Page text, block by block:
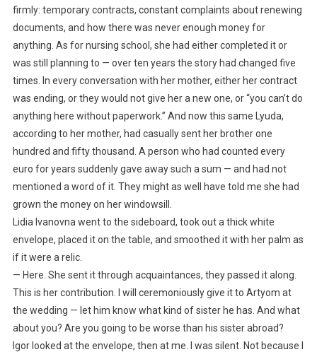
firmly: temporary contracts, constant complaints about renewing
documents, and how there was never enough money for
anything. As for nursing school, she had either completed it or
was still planning to — over ten years the story had changed five
times. In every conversation with her mother, either her contract
was ending, or they would not give her a new one, or “you can’t do
anything here without paperwork.” And now this same Lyuda,
according to her mother, had casually sent her brother one
hundred and fifty thousand. A person who had counted every
euro for years suddenly gave away such a sum — and had not
mentioned a word of it. They might as well have told me she had
grown the money on her windowsill.
Lidia Ivanovna went to the sideboard, took out a thick white
envelope, placed it on the table, and smoothed it with her palm as
if it were a relic.
— Here. She sent it through acquaintances, they passed it along.
This is her contribution. I will ceremoniously give it to Artyom at
the wedding — let him know what kind of sister he has. And what
about you? Are you going to be worse than his sister abroad?
Igor looked at the envelope, then at me. I was silent. Not because I